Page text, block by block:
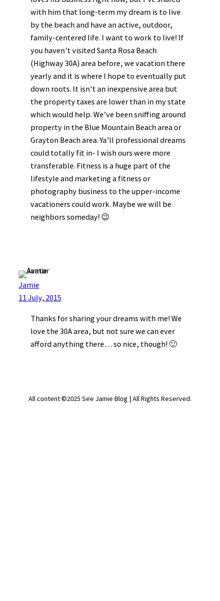
with him that long-term my dream is to live
by the beach and have an active, outdoor,
family-centered life. I want to work to live! If
you haven’t visited Santa Rosa Beach
(Highway 30A) area before, we vacation there
yearly and it is where I hope to eventually put
down roots. It isn’t an inexpensive area but
the property taxes are lower than in my state
which would help. We’ve been sniffing around
property in the Blue Mountain Beach area or
Grayton Beach area. Ya’ll professional dreams
could totally fit in- I wish ours were more
transferable. Fitness is a huge part of the
lifestyle and marketing a fitness or
photography business to the upper-income
vacationers could work. Maybe we will be
neighbors someday! 😉
Jamie
11 July, 2015
Thanks for sharing your dreams with me! We
love the 30A area, but not sure we can ever
afford anything there… so nice, though! 🙂
All content ©2025 See Jamie Blog | All Rights Reserved.